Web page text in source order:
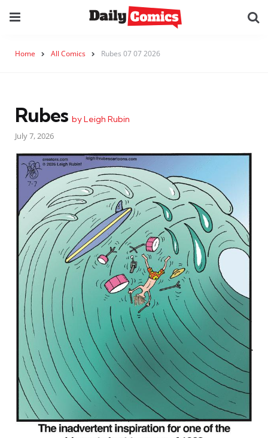
Home All Comics Rubes 07 07 2026
Rubes by Leigh Rubin
July 7, 2026